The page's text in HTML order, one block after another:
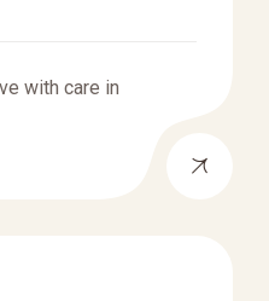
with care in